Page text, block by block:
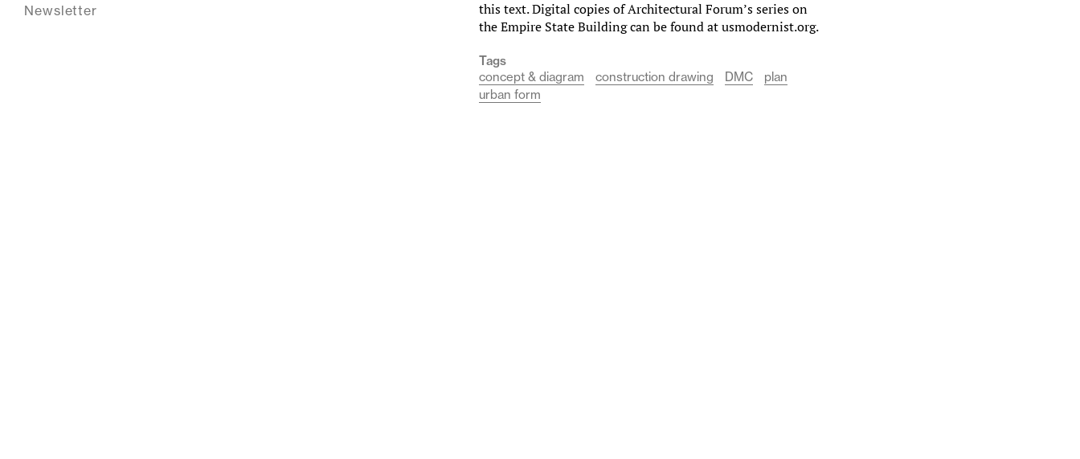
Newsletter
this text. Digital copies of Architectural Forum’s series on
the Empire State Building can be found at usmodernist.org.
Tags
concept & diagram
construction drawing DMC
plan
urban form